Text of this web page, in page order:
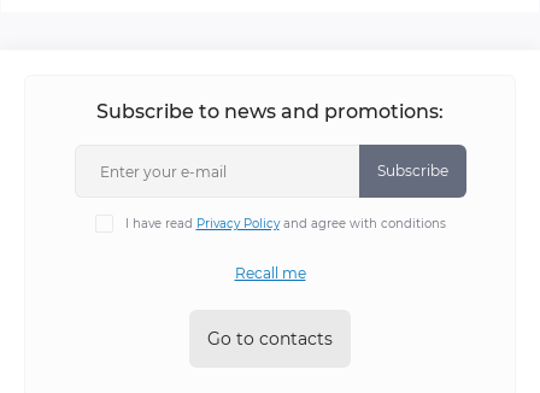
Subscribe to news and promotions:
Subscribe
I have read Privacy Policyand agree with conditions
Recall me
Go to contacts